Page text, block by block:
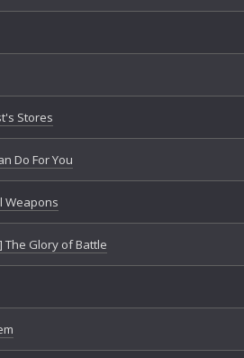
Stores
Do For You
Weapons
Glory of Battle